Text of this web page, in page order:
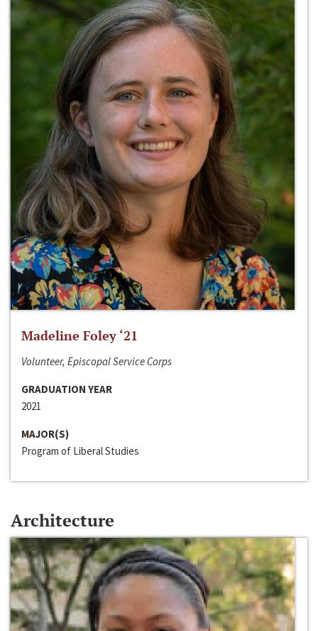
Madeline Foley ‘21
Volunteer, Episcopal Service Corps
GRADUATION YEAR
2021
MAJOR(S)
Program of Liberal Studies
Architecture